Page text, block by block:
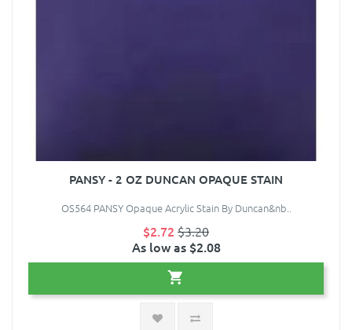
PANSY - 2 OZ DUNCAN OPAQUE STAIN
OS564 PANSY Opaque Acrylic Stain By Duncan&nb..
$2.72 $3.20
As low as $2.08